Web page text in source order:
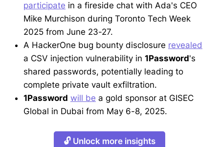
participate in a fireside chat with Ada's CEO
Mike Murchison during Toronto Tech Week
2025 from June 23-27.
A HackerOne bug bounty disclosure revealed
a CSV injection vulnerability in 1Password's
shared passwords, potentially leading to
complete private vault exfiltration.
1Password will be a gold sponsor at GISEC
Global in Dubai from May 6-8, 2025.
🔓 Unlock more insights